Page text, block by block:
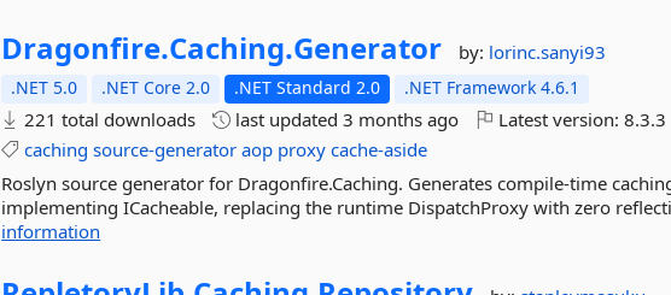
Dragonfire.Caching.Generator by: lorinc.sanyi93
.NET 5.0 .NET Core 2.0 .NET Standard 2.0 .NET Framework 4.6.1
221 total downloads last updated3 months ago Latest version:8.3.3
caching source-generator aop proxy cache-aside
Roslyn source generator for Dragonfire.Caching. Generates compile-time
implementing ICacheable, replacing the runtime DispatchProxy with zero
information